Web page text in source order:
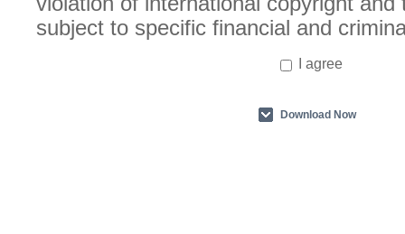
subject to specific financial and
I agree
Download Now